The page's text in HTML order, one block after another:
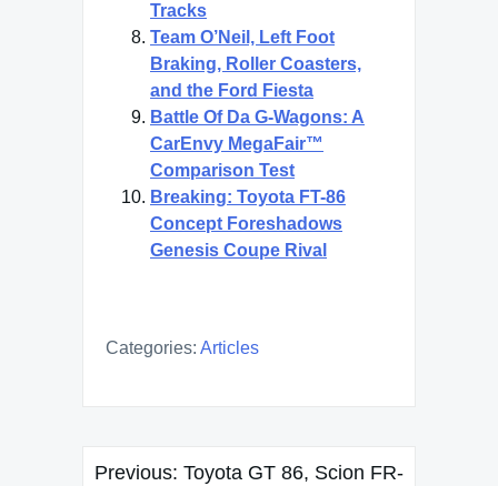
Tracks
Team O’Neil, Left Foot
Braking, Roller Coasters,
and the Ford Fiesta
Battle Of Da G-Wagons: A
CarEnvy MegaFair™
Comparison Test
Breaking: Toyota FT-86
Concept Foreshadows
Genesis Coupe Rival
Categories: Articles
Post
Previous: Toyota GT 86, Scion FR-